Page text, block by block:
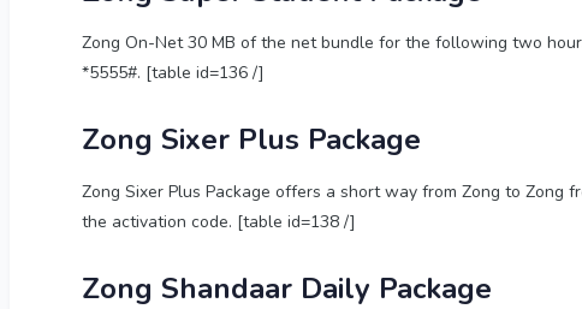
Zong On-Net 30 MB of the net bundle for the following two
*5555#. [table id=136 /]
Zong Sixer Plus Package
Zong Sixer Plus Package offers a short way from Zong to Zong
the activation code. [table id=138 /]
Zong Shandaar Daily Package